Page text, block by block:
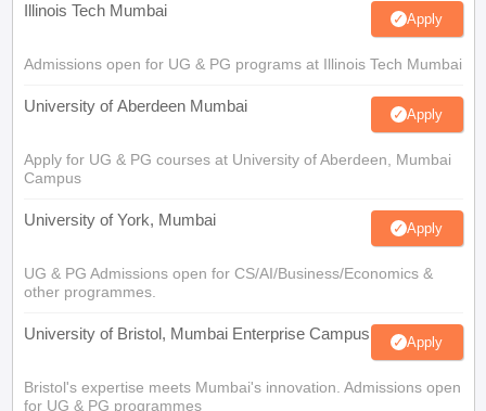
Illinois Tech Mumbai Apply
Admissions open for UG & PG programs at Illinois Tech Mumbai
University of Aberdeen Mumbai Apply
Apply for UG & PG courses at University of Aberdeen, Mumbai
Campus
University of York, Mumbai Apply
UG & PG Admissions open for CS/AI/Business/Economics &
other programmes.
University of Bristol, Mumbai Enterprise Campus Apply
Bristol's expertise meets Mumbai's innovation. Admissions open
for UG & PG programmes